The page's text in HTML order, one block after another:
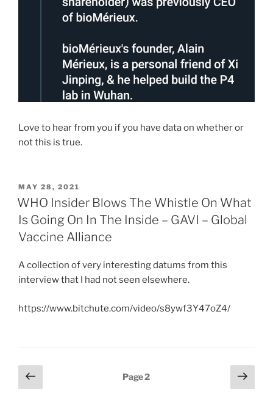
Love to hear from you if you have data on whether or
not this is true.
POSTED
ON
MAY 28, 2021
WHO Insider Blows The Whistle On What
Is Going On In The Inside – GAVI – Global
Vaccine Alliance
A collection of very interesting datums from this
interview that I had not seen elsewhere.
https://www.bitchute.com/video/s8ywf3Y47oZ4/
Posts
pagination
Previous
page
Page2
Next
page